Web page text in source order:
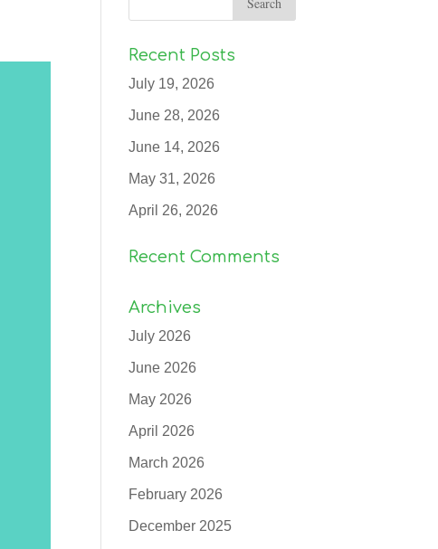
Recent Posts
July 19, 2026
June 28, 2026
June 14, 2026
May 31, 2026
April 26, 2026
Recent Comments
Archives
July 2026
June 2026
May 2026
April 2026
March 2026
February 2026
December 2025